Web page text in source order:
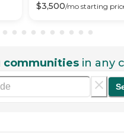
$3,500/mo starting
communities in any